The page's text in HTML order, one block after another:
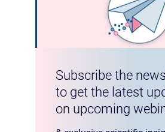
Subscribe the
to get the latest
on upcoming